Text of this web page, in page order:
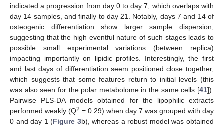
indicated a progression from day 0 to day 7, which overlaps with
day 14 samples, and finally to day 21. Notably, days 7 and 14 of
osteogenic differentiation show larger sample dispersion,
suggesting that the high eventful nature of such stages leads to
possible small experimental variations (between replica)
impacting importantly on lipidic profiles. Interestingly, the first
and last days of differentiation seem positioned close together,
which suggests that some features return to initial levels (this
was also seen for the polar metabolome in the same cells [41]).
Pairwise PLS-DA models obtained for the lipophilic extracts
performed weakly (Q2 = 0.29) when day 7 was grouped with day
0 and day 1 (Figure 3b), whereas a robust model was obtained